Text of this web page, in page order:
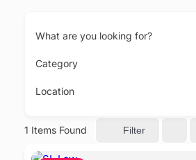
What are you looking for?
Category
Location
1 Items Found Filter